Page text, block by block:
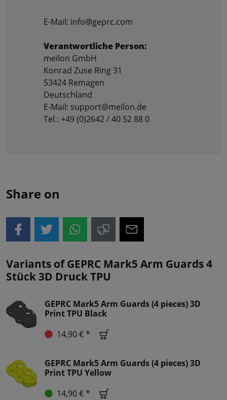
E-Mail: info@geprc.com
Verantwortliche Person:
meilon GmbH
Konrad Zuse Ring 31
53424 Remagen
Deutschland
E-Mail: support@meilon.de
Tel.: +49 (0)2642 / 40 52 88 0
Share on
Variants of GEPRC Mark5 Arm Guards 4
Stück 3D Druck TPU
GEPRC Mark5 Arm Guards (4 pieces) 3D
Print TPU Black
14,90 € *
GEPRC Mark5 Arm Guards (4 pieces) 3D
Print TPU Yellow
14,90 € *